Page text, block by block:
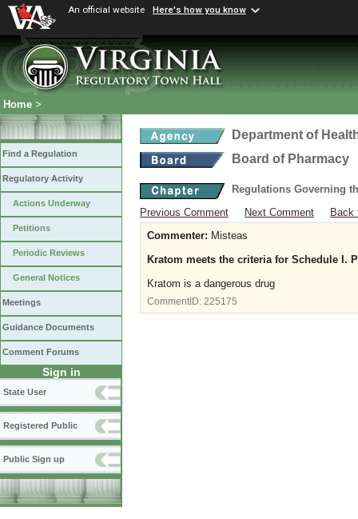
An official website Here's how you know
Home >
Find a Regulation
Regulatory Activity
Actions Underway
Petitions
Periodic Reviews
General Notices
Meetings
Guidance Documents
Comment Forums
Sign in
State User
Registered Public
Public Sign up
Department of
Board of Pharmacy
Regulations Governing
Previous Comment
Next Comment
Back
Commenter: Misteas
Kratom meets the criteria for Schedule I.
Kratom is a dangerous drug
CommentID: 225175